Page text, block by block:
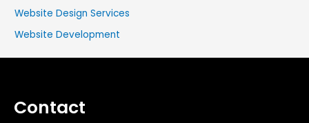
Website Design Services
Website Development
Contact